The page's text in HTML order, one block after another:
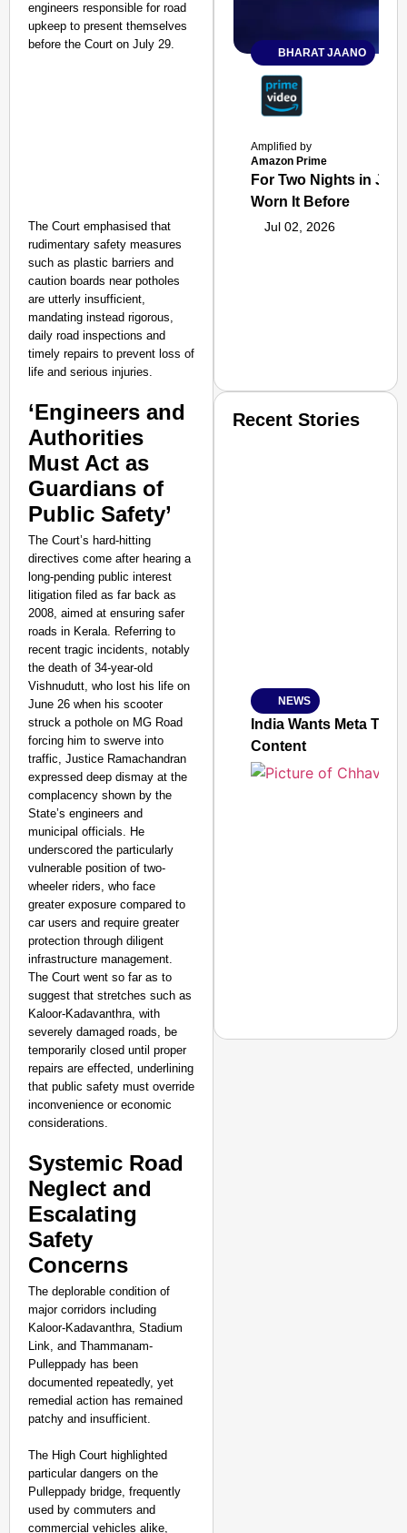
engineers responsible for road
upkeep to present themselves
before the Court on July 29.
The Court emphasised that
rudimentary safety measures
such as plastic barriers and
caution boards near potholes
are utterly insufficient,
mandating instead rigorous,
daily road inspections and
timely repairs to prevent loss of
life and serious injuries.
‘Engineers and
Authorities
Must Act as
Guardians of
Public Safety’
The Court’s hard-hitting
directives come after hearing a
long-pending public interest
litigation filed as far back as
2008, aimed at ensuring safer
roads in Kerala. Referring to
recent tragic incidents, notably
the death of 34-year-old
Vishnudutt, who lost his life on
June 26 when his scooter
struck a pothole on MG Road
forcing him to swerve into
traffic, Justice Ramachandran
expressed deep dismay at the
complacency shown by the
State’s engineers and
municipal officials. He
underscored the particularly
vulnerable position of two-
wheeler riders, who face
greater exposure compared to
car users and require greater
protection through diligent
infrastructure management.
The Court went so far as to
suggest that stretches such as
Kaloor-Kadavanthra, with
severely damaged roads, be
temporarily closed until proper
repairs are effected, underlining
that public safety must override
inconvenience or economic
considerations.
Systemic Road
Neglect and
Escalating
Safety
Concerns
The deplorable condition of
major corridors including
Kaloor-Kadavanthra, Stadium
Link, and Thammanam-
Pulleppady has been
documented repeatedly, yet
remedial action has remained
patchy and insufficient.
The High Court highlighted
particular dangers on the
Pulleppady bridge, frequently
used by commuters and
commercial vehicles alike,
BHARAT JAANO
Amplified by
Amazon Prime
For Two Nights in
Worn It Before
Jul 02, 2026
Jan 15, 2026
Recent Stories
NEWS
India Wants Meta To
Content